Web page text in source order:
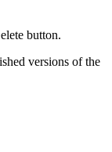
button.
versions of the